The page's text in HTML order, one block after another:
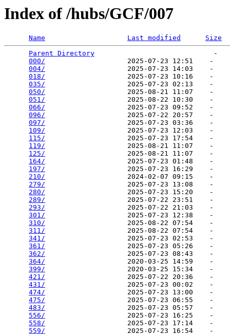
Index of /hubs/GCF/007
Name Last modified
Size
Parent Directory
                             -
000/
                    2025-07-23 12:51    -
004/
                    2025-07-23 14:03    -
018/
                    2025-07-23 10:16    -
035/
                    2025-07-23 02:13    -
050/
                    2025-08-21 11:07    -
051/
                    2025-08-22 10:30    -
066/
                    2025-07-23 09:52    -
096/
                    2025-07-22 20:57    -
097/
                    2025-07-23 03:36    -
109/
                    2025-07-23 12:03    -
115/
                    2025-07-23 17:54    -
119/
                    2025-08-21 11:07    -
125/
                    2025-08-21 11:07    -
164/
                    2025-07-23 01:48    -
197/
                    2025-07-23 16:29    -
210/
                    2024-02-07 09:15    -
279/
                    2025-07-23 13:08    -
280/
                    2025-07-23 15:20    -
289/
                    2025-07-22 23:51    -
293/
                    2025-07-22 21:03    -
301/
                    2025-07-23 12:38    -
310/
                    2025-08-22 07:54    -
311/
                    2025-08-22 07:54    -
341/
                    2025-07-23 02:53    -
361/
                    2025-07-23 05:26    -
362/
                    2025-07-23 08:43    -
364/
                    2020-03-25 14:59    -
399/
                    2020-03-25 15:34    -
421/
                    2025-07-22 20:36    -
431/
                    2025-07-23 00:02    -
474/
                    2025-07-23 13:00    -
475/
                    2025-07-23 06:55    -
483/
                    2025-07-23 05:57    -
556/
                    2025-07-23 16:25    -
558/
                    2025-07-23 17:14    -
559/
                    2025-07-23 16:54    -